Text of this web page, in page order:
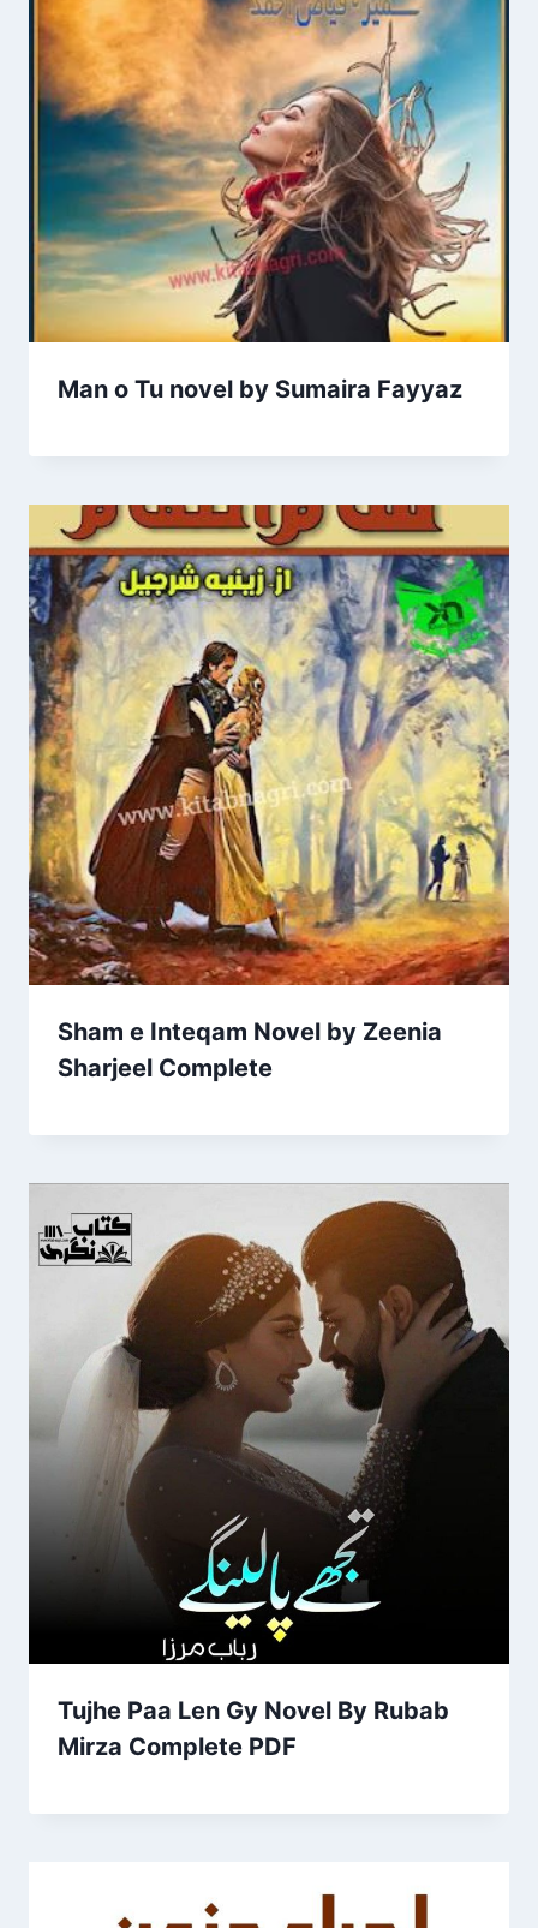
Man o Tu novel by Sumaira Fayyaz
Sham e Inteqam Novel by Zeenia
Sharjeel Complete
Tujhe Paa Len Gy Novel By Rubab
Mirza Complete PDF